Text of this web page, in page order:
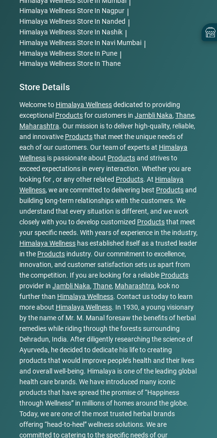
Himalaya WellnessStore In Nagpur |
Himalaya WellnessStore In Nanded |
Himalaya WellnessStore In Nashik |
Himalaya WellnessStore In Navi Mumbai |
Himalaya WellnessStore In Pune |
Himalaya WellnessStore In Thane
Store Details
Welcome to Himalaya Wellnessdedicated to providing
exceptional Productsfor customers in Jambli Naka, Thane,
Maharashtra. Our mission is to deliver high-quality, reliable,
and innovative Productsthat meet the unique needs of
each of our customers. Our team of experts at Himalaya
Wellness is passionate about Productsand strives to
exceed expectations in every interaction. Whether you are
looking for , or any other related Products. At Himalaya
Wellness, we are committed to delivering best Productsand
building long-term relationships with the customers. We
understand that every situation is different, and we work
closely with you to develop customized Productsthat meet
your specific needs. With years of experience in the industry,
Himalaya Wellness has established itself as a trusted leader
in the Products industry. Our commitment to excellence,
innovation, and customer satisfaction sets us apart from
the competition. If you are looking for a reliable Products
provider in Jambli Naka, Thane, Maharashtra, look no
further than Himalaya Wellness. Contact us today to learn
more about Himalaya Wellness. In 1930, a young visionary
by the name of Mr. M. Manal foresaw the benefits of herbal
remedies while riding through the forests surrounding
Dehradun, India. After diligently researching the science of
Ayurveda, he decided to dedicate his life to creating
products that would improve people’s health and their lives
and overall well-being. Himalaya is one of the leading global
health care brands. We have introduced many iconic
products that have spread the promise of “Happiness
through Wellness” in millions of homes around the globe.
Today, we are one of the most trusted herbal brands
offering “head-to-heel” wellness solutions. We are
committed to catering to the specific needs of our